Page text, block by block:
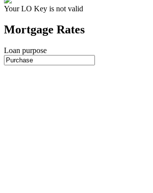
Your LO Key is not valid
Mortgage Rates
Loan purpose